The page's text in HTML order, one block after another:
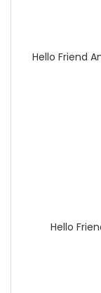
Hello Friend
Hello